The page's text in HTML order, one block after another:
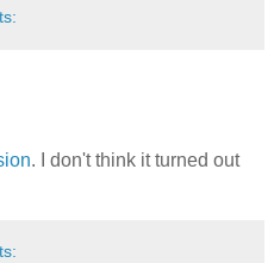
. I don't think it turned out